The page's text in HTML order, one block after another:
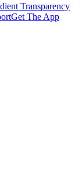
Transparency
Get The App